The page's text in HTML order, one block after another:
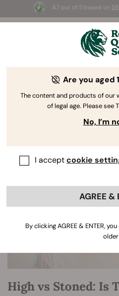
4.7 out of 5 based on
3 Free White Widow Auto
The
High vs Stoned: Is
Are you aged
The content and products of our
of legal age. Please see
No, I’m
I acceptcookie
AGREE &
By clicking AGREE & ENTER,
older